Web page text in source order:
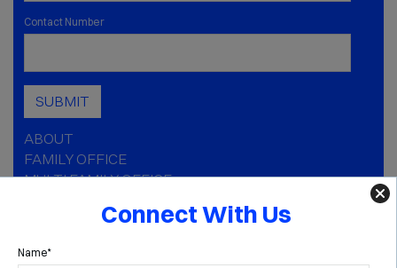
Connect With Us
Name*
Contact Number
SUBMIT
ABOUT
FAMILY OFFICE
MULTI FAMILY OFFICE
GOLDEN AGE